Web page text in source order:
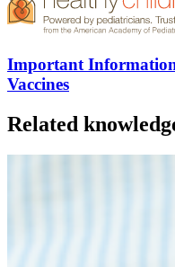
Important
Vaccines
Related